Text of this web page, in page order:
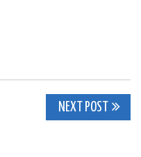
NEXT POST